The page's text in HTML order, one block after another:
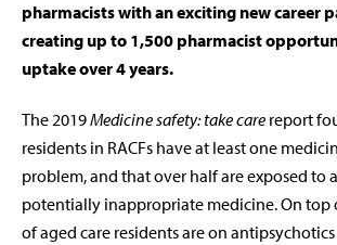
pharmacists with an exciting new career
creating up to 1,500 pharmacist
uptake over 4 years.
The 2019Medicine safety: take care report
residents in RACFs have at least one
problem, and that over half are exposed to
potentially inappropriate medicine. On top
of aged care residents are on